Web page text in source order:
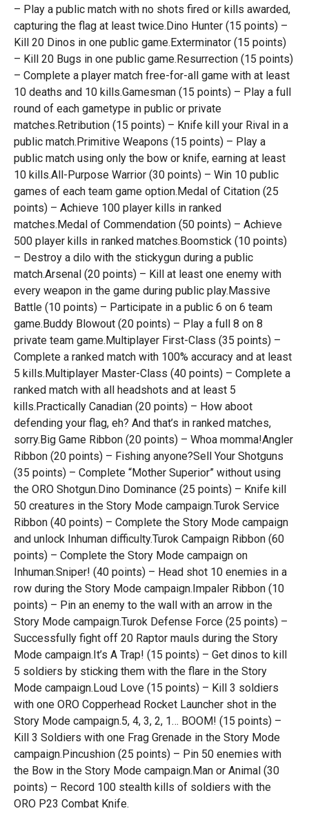
– Play a public match with no shots fired or kills awarded,
capturing the flag at least twice.Dino Hunter (15 points) –
Kill 20 Dinos in one public game.Exterminator (15 points)
– Kill 20 Bugs in one public game.Resurrection (15 points)
– Complete a player match free-for-all game with at least
10 deaths and 10 kills.Gamesman (15 points) – Play a full
round of each gametype in public or private
matches.Retribution (15 points) – Knife kill your Rival in a
public match.Primitive Weapons (15 points) – Play a
public match using only the bow or knife, earning at least
10 kills.All-Purpose Warrior (30 points) – Win 10 public
games of each team game option.Medal of Citation (25
points) – Achieve 100 player kills in ranked
matches.Medal of Commendation (50 points) – Achieve
500 player kills in ranked matches.Boomstick (10 points)
– Destroy a dilo with the stickygun during a public
match.Arsenal (20 points) – Kill at least one enemy with
every weapon in the game during public play.Massive
Battle (10 points) – Participate in a public 6 on 6 team
game.Buddy Blowout (20 points) – Play a full 8 on 8
private team game.Multiplayer First-Class (35 points) –
Complete a ranked match with 100% accuracy and at least
5 kills.Multiplayer Master-Class (40 points) – Complete a
ranked match with all headshots and at least 5
kills.Practically Canadian (20 points) – How aboot
defending your flag, eh? And that’s in ranked matches,
sorry.Big Game Ribbon (20 points) – Whoa momma!Angler
Ribbon (20 points) – Fishing anyone?Sell Your Shotguns
(35 points) – Complete “Mother Superior” without using
the ORO Shotgun.Dino Dominance (25 points) – Knife kill
50 creatures in the Story Mode campaign.Turok Service
Ribbon (40 points) – Complete the Story Mode campaign
and unlock Inhuman difficulty.Turok Campaign Ribbon (60
points) – Complete the Story Mode campaign on
Inhuman.Sniper! (40 points) – Head shot 10 enemies in a
row during the Story Mode campaign.Impaler Ribbon (10
points) – Pin an enemy to the wall with an arrow in the
Story Mode campaign.Turok Defense Force (25 points) –
Successfully fight off 20 Raptor mauls during the Story
Mode campaign.It’s A Trap! (15 points) – Get dinos to kill
5 soldiers by sticking them with the flare in the Story
Mode campaign.Loud Love (15 points) – Kill 3 soldiers
with one ORO Copperhead Rocket Launcher shot in the
Story Mode campaign.5, 4, 3, 2, 1… BOOM! (15 points) –
Kill 3 Soldiers with one Frag Grenade in the Story Mode
campaign.Pincushion (25 points) – Pin 50 enemies with
the Bow in the Story Mode campaign.Man or Animal (30
points) – Record 100 stealth kills of soldiers with the
ORO P23 Combat Knife.